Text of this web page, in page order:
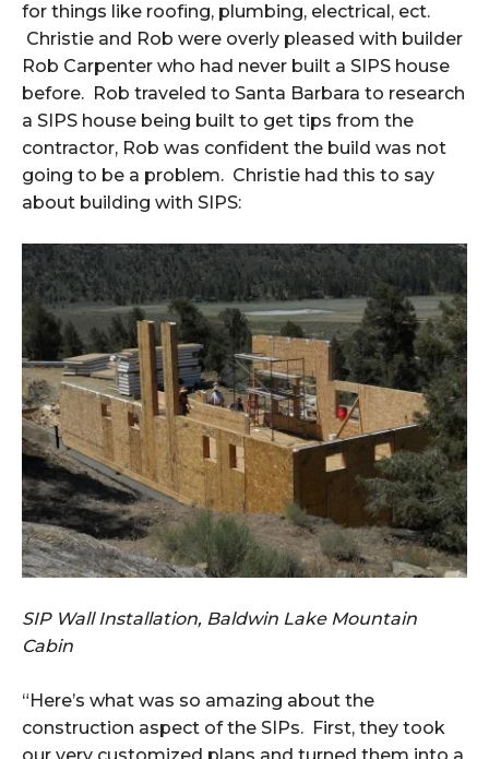
for things like roofing, plumbing, electrical, ect.
Christie and Rob were overly pleased with builder
Rob Carpenter who had never built a SIPS house
before. Rob traveled to Santa Barbara to research
a SIPS house being built to get tips from the
contractor, Rob was confident the build was not
going to be a problem. Christie had this to say
about building with SIPS:
SIP Wall Installation, Baldwin Lake Mountain
Cabin
“Here’s what was so amazing about the
construction aspect of the SIPs. First, they took